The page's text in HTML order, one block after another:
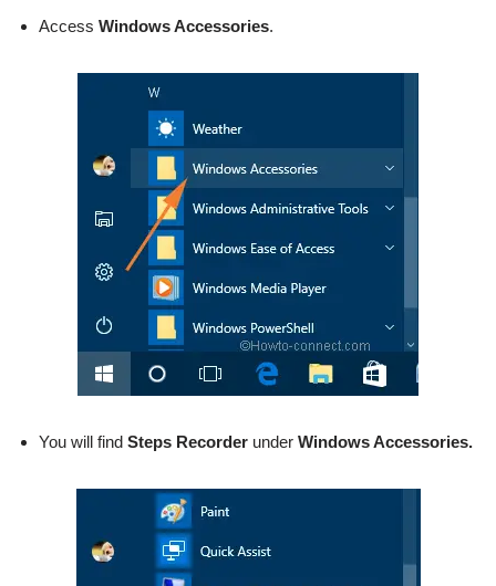
Access Windows Accessories.
You will find Steps Recorder under Windows Accessories.